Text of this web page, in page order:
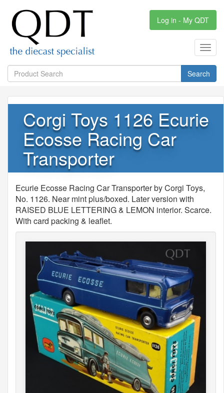
Log in - My QDT
Search
Corgi Toys 1126 Ecurie
Ecosse Racing Car
Transporter
Ecurie Ecosse Racing Car Transporter by Corgi Toys,
No. 1126. Near mint plus/boxed. Later version with
RAISED BLUE LETTERING & LEMON interior. Scarce.
With card packing & leaflet.